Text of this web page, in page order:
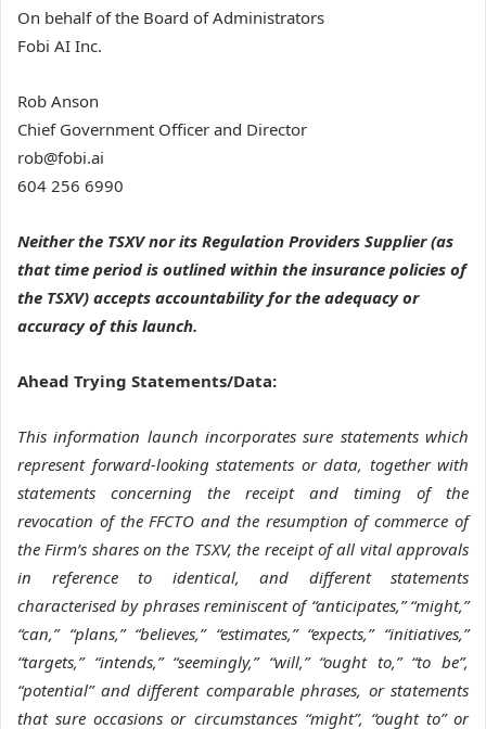
On behalf of the Board of Administrators
Fobi AI Inc.
Rob Anson
Chief Government Officer and Director
rob@fobi.ai
604 256 6990
Neither the TSXV nor its Regulation Providers Supplier (as
that time period is outlined within the insurance policies of
the TSXV) accepts accountability for the adequacy or
accuracy of this launch.
Ahead Trying Statements/Data:
This information launch incorporates sure statements which
represent forward-looking statements or data, together with
statements concerning the receipt and timing of the
revocation of the FFCTO and the resumption of commerce of
the Firm’s shares on the TSXV, the receipt of all vital approvals
in reference to identical, and different statements
characterised by phrases reminiscent of “anticipates,” “might,”
“can,” “plans,” “believes,” “estimates,” “expects,” “initiatives,”
“targets,” “intends,” “seemingly,” “will,” “ought to,” “to be”,
“potential” and different comparable phrases, or statements
that sure occasions or circumstances “might”, “ought to” or